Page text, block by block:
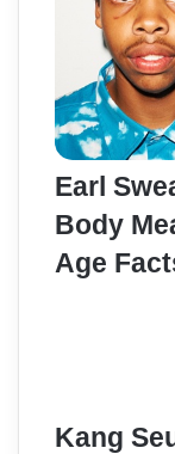
Earl
Body
Age
Kang